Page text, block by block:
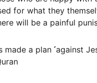
for what they
will be a painful
made a plan ˹against